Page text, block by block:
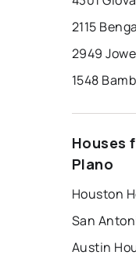
2115
2949
1548
Houses
Plano
Houston
San
Austin